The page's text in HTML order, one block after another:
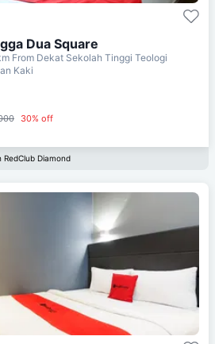
Dua Square
From Dekat Sekolah Tinggi Teologi
Kaki
30% off
Diamond